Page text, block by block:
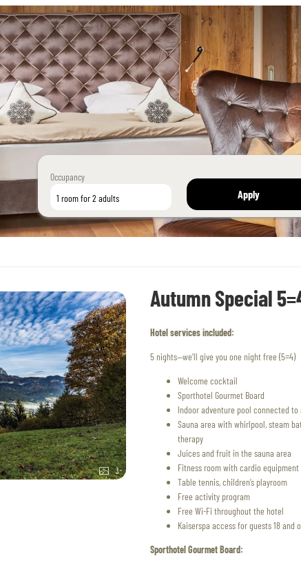
Occupancy
1 roomfor2 adults Apply
3
Autumn Special
Hotel services included:
5 nights—we’ll give you one night free (5=4)
Welcome cocktail
Sporthotel Gourmet Board
Indoor adventure pool connected
Sauna area with whirlpool, steam
therapy
Juices and fruit in the sauna area
Fitness room with cardio equipment
Table tennis, children’s playroom
Free activity program
Free Wi-Fi throughout the hotel
Kaiserspa access for guests 18 and
Sporthotel Gourmet Board: